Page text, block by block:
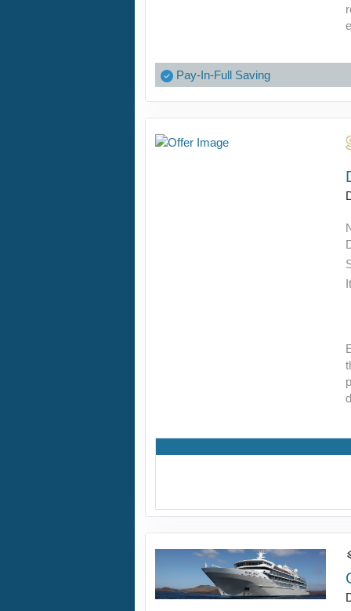
Pay-In-Full Saving